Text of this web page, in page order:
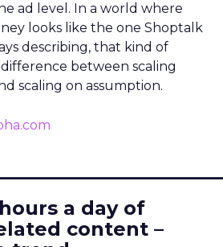
ad level. In a world where
looks like the one Shoptalk
describing, that kind of
between scaling
scaling on assumption.
a day of
content –